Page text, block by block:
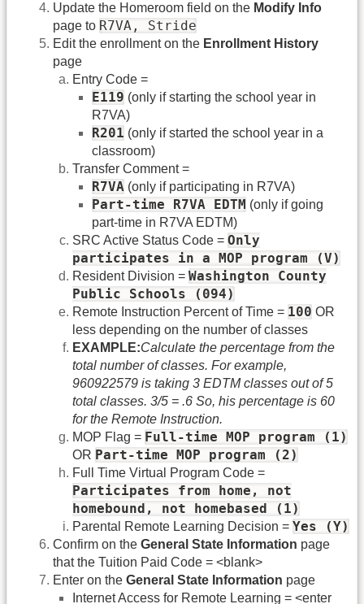
Update the Homeroom field on the Modify Info
page to R7VA, Stride
Edit the enrollment on the Enrollment History
page
Entry Code =
E119 (only if starting the school year in
R7VA)
R201 (only if started the school year in a
classroom)
Transfer Comment =
R7VA (only if participating in R7VA)
Part-time R7VA EDTM (only if going
part-time in R7VA EDTM)
SRC Active Status Code = Only
participates in a MOP program (V)
Resident Division = Washington County
Public Schools (094)
Remote Instruction Percent of Time = 100 OR
less depending on the number of classes
EXAMPLE:Calculate the percentage from the
total number of classes. For example,
960922579 is taking 3 EDTM classes out of 5
total classes. 3/5 = .6 So, his percentage is 60
for the Remote Instruction.
MOP Flag = Full-time MOP program (1)
OR Part-time MOP program (2)
Full Time Virtual Program Code =
Participates from home, not
homebound, not homebased (1)
Parental Remote Learning Decision = Yes (Y)
Confirm on the General State Information page
that the Tuition Paid Code = <blank>
Enter on the General State Information page
Internet Access for Remote Learning = <enter